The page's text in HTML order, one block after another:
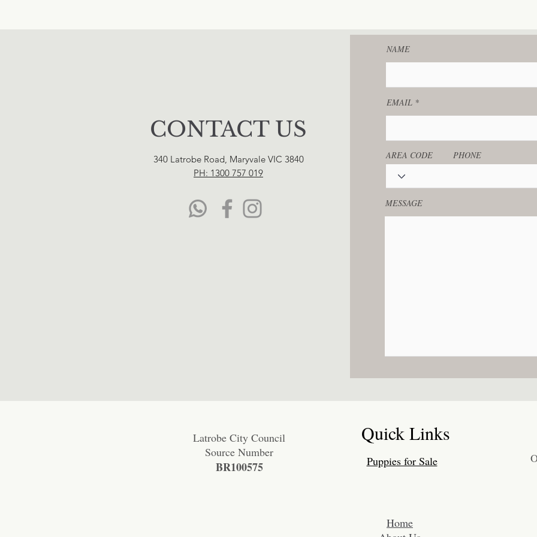
CONTACT US
340 Latrobe Road, Maryvale VIC 3840
PH: 1300 757 019
NAME
EMAIL
AREA CODE PHONE
MESSAGE
Latrobe City Council
Source Number
BR100575
Quick Links
Puppies for Sale
​Home